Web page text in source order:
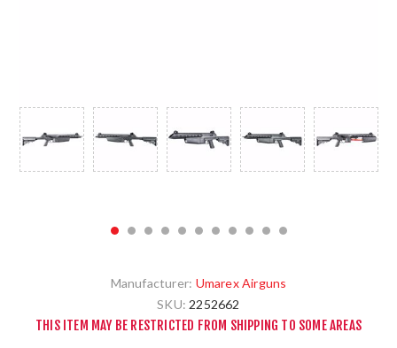
Manufacturer: Umarex Airguns
SKU: 2252662
THIS ITEM MAY BE RESTRICTED FROM SHIPPING TO SOME AREAS